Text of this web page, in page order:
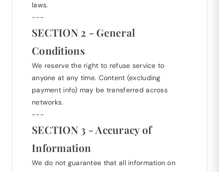
laws.
---
SECTION 2 - General
Conditions
We reserve the right to refuse service to
anyone at any time. Content (excluding
payment info) may be transferred across
networks.
---
SECTION 3 - Accuracy of
Information
We do not guarantee that all information on